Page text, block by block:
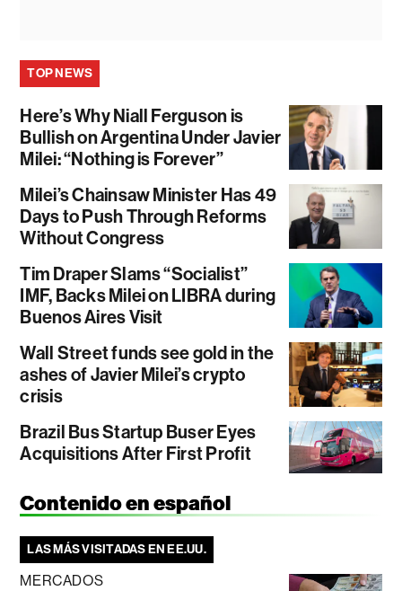
TOP NEWS
Here’s Why Niall Ferguson is
Bullish on Argentina Under Javier
Milei: “Nothing is Forever”
Milei’s Chainsaw Minister Has 49
Days to Push Through Reforms
Without Congress
Tim Draper Slams “Socialist”
IMF, Backs Milei on LIBRA during
Buenos Aires Visit
Wall Street funds see gold in the
ashes of Javier Milei’s crypto
crisis
Brazil Bus Startup Buser Eyes
Acquisitions After First Profit
Contenido en español
LAS MÁS VISITADAS EN EE.UU.
MERCADOS